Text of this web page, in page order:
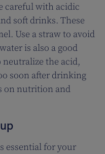
careful with acidic
soft drinks. These
Use a straw to avoid
is also a good
neutralize the acid,
soon after drinking
on nutrition and
essential for your